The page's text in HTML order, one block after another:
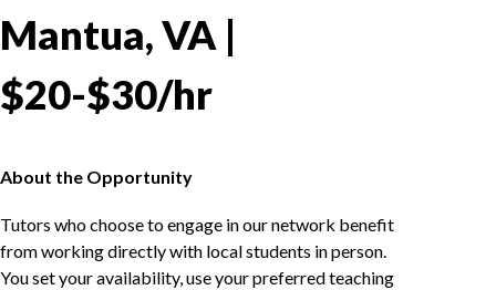
Mantua, VA |
$20-$30/hr
About the Opportunity
Tutors who choose to engage in our network benefit
from working directly with local students in person.
You set your availability, use your preferred teaching